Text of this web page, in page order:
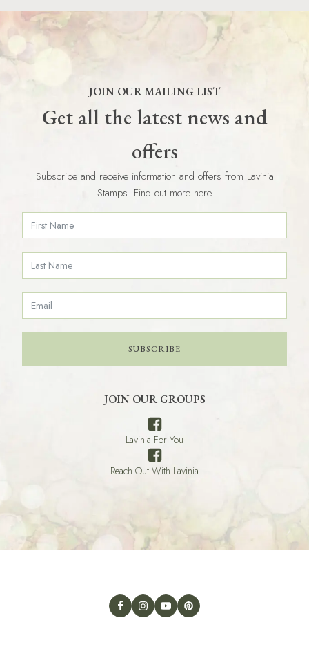
JOIN OUR MAILING LIST
Get all the latest news and
offers
Subscribe and receive information and offers from Lavinia
Stamps. Find out more here
SUBSCRIBE
JOIN OUR GROUPS
Lavinia For You
Reach Out With Lavinia